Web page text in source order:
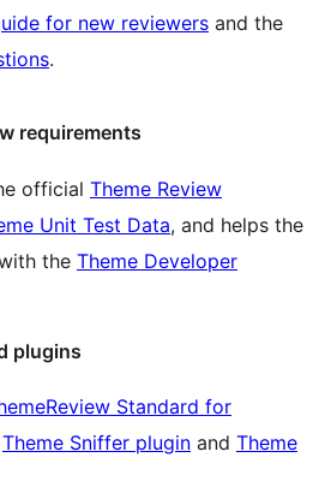
for new reviewers and the
.
requirements
official Theme Review
Unit Test Data, and helps the
the Theme Developer
plugins
Standard for
Theme Sniffer plugin and Theme